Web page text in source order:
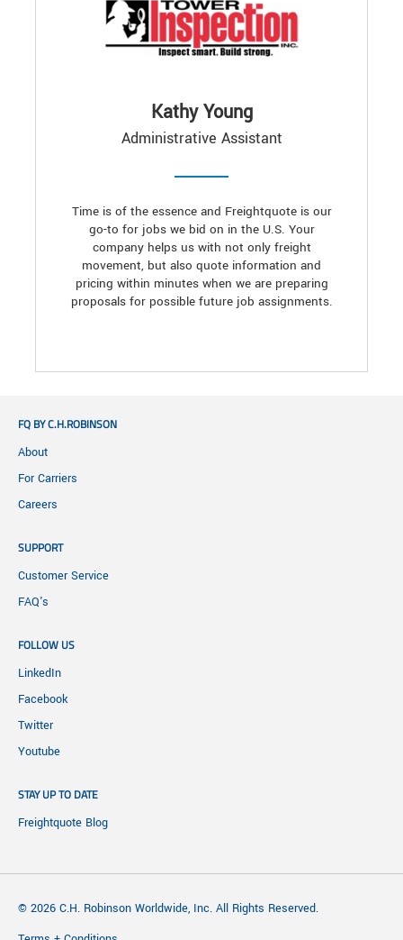
Kathy Young
Administrative Assistant
Time is of the essence and Freightquote is our
go-to for jobs we bid on in the U.S. Your
company helps us with not only freight
movement, but also quote information and
pricing within minutes when we are preparing
proposals for possible future job assignments.
FQ BY C.H.ROBINSON
About
For Carriers
Careers
SUPPORT
Customer Service
FAQ's
FOLLOW US
LinkedIn
Facebook
Twitter
Youtube
STAY UP TO DATE
Freightquote Blog
© 2026 C.H. Robinson Worldwide, Inc. All Rights Reserved.